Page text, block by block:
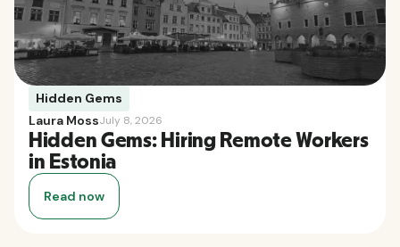
Hidden Gems
Laura MossJuly 8, 2026
Hidden Gems: Hiring Remote Workers
in Estonia
Read now